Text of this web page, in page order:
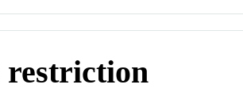
restriction